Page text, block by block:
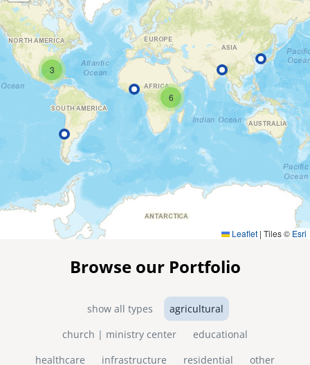
3
6
Leaflet | Tiles © Esri
Browse our Portfolio
show all types
agricultural
church | ministry center
educational
healthcare
infrastructure residential other